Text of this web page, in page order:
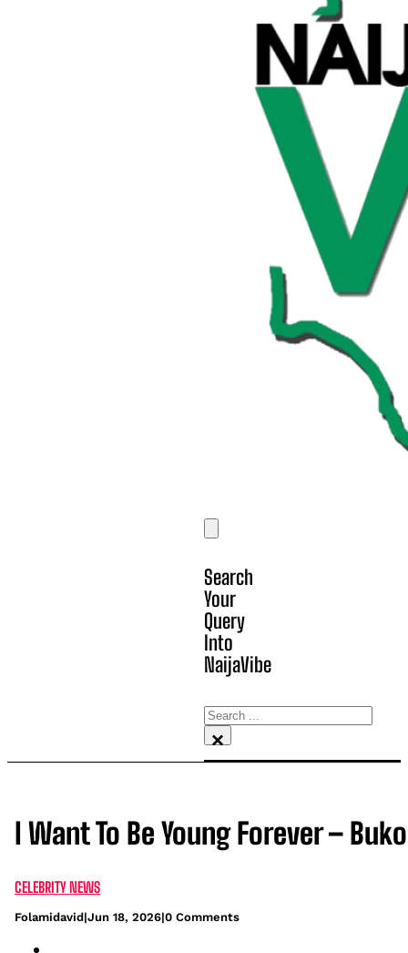
Search
Your
Query
Into
NaijaVibe
Search
×
I Want To Be Young Forever –
CELEBRITY NEWS
Folamidavid|Jun 18, 2026|0 Comments